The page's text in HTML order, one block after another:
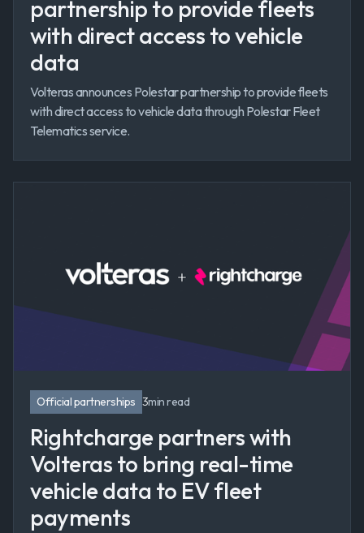
partnership to provide fleets
with direct access to vehicle
data
Volteras announces Polestar partnership to provide fleets
with direct access to vehicle data through Polestar Fleet
Telematics service.
Official partnerships 3min read
Rightcharge partners with
Volteras to bring real-time
vehicle data to EV fleet
payments